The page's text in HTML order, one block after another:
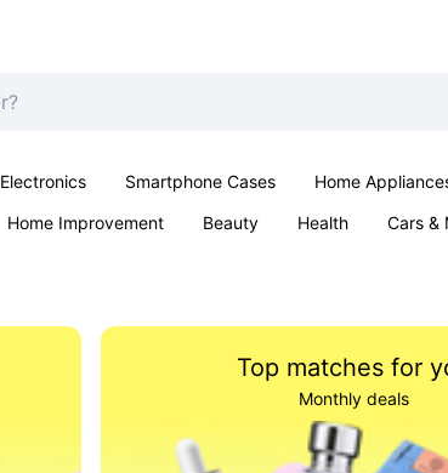
Electronics Smartphone Cases Home
Home Improvement Beauty Health Cars &
Top matches for
Monthly deals